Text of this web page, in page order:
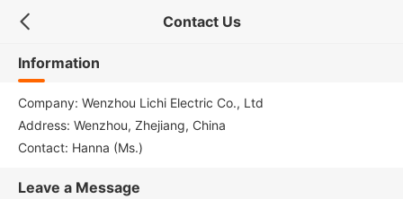
Contact Us
Information
Company: Wenzhou Lichi Electric Co., Ltd
Address: Wenzhou, Zhejiang, China
Contact: Hanna (Ms.)
Leave a Message